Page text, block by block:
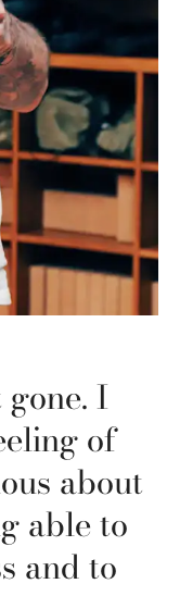
gone. I
of
about
able to
and to